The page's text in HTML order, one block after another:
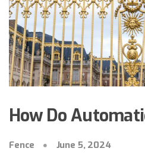
How Do
Fence June 5, 2024